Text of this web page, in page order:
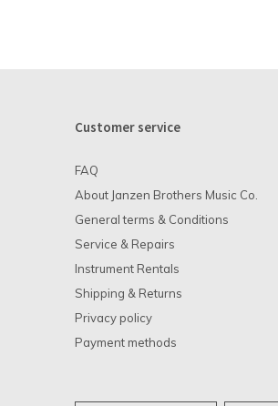
Customer service
FAQ
About Janzen Brothers Music Co.
General terms & Conditions
Service & Repairs
Instrument Rentals
Shipping & Returns
Privacy policy
Payment methods